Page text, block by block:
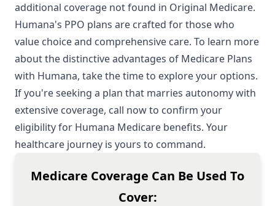
additional coverage not found in Original Medicare.
Humana's PPO plans are crafted for those who
value choice and comprehensive care. To learn more
about the distinctive advantages of Medicare Plans
with Humana, take the time to explore your options.
If you're seeking a plan that marries autonomy with
extensive coverage, call now to confirm your
eligibility for Humana Medicare benefits. Your
healthcare journey is yours to command.
Medicare Coverage Can Be Used To
Cover: